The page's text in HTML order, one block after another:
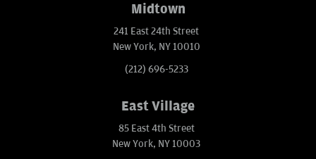
Midtown
241 East 24th Street
New York, NY 10010
(212) 696-5233
East Village
85 East 4th Street
New York, NY 10003